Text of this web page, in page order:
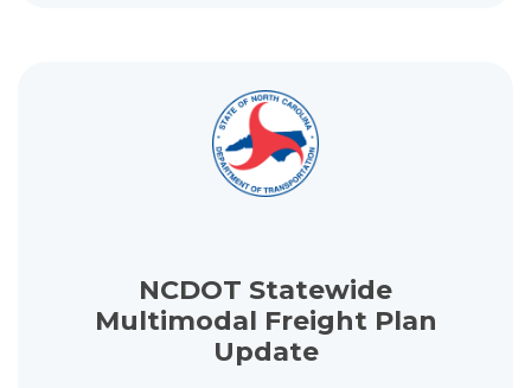
NCDOT Statewide
Multimodal Freight Plan
Update